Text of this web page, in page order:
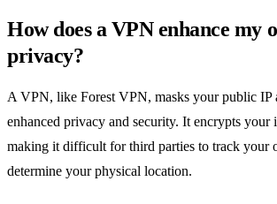
How does a VPN enhance my
privacy?
A VPN, like Forest VPN, masks your public IP
enhanced privacy and security. It encrypts your
making it difficult for third parties to track your
determine your physical location.